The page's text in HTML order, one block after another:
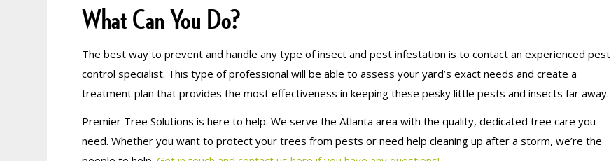
What Can You Do?
The best way to prevent and handle any type of insect and pest infestation is to contact an experienced pest
control specialist. This type of professional will be able to assess your yard’s exact needs and create a
treatment plan that provides the most effectiveness in keeping these pesky little pests and insects far away.
Premier Tree Solutions is here to help. We serve the Atlanta area with the quality, dedicated tree care you
need. Whether you want to protect your trees from pests or need help cleaning up after a storm, we’re the